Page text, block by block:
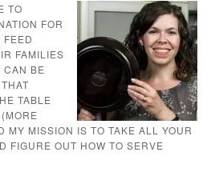
TO
FOR
FEED
FAMILIES
CAN BE
TABLE
MY MISSION IS TO TAKE ALL YOUR
FIGURE OUT HOW TO SERVE